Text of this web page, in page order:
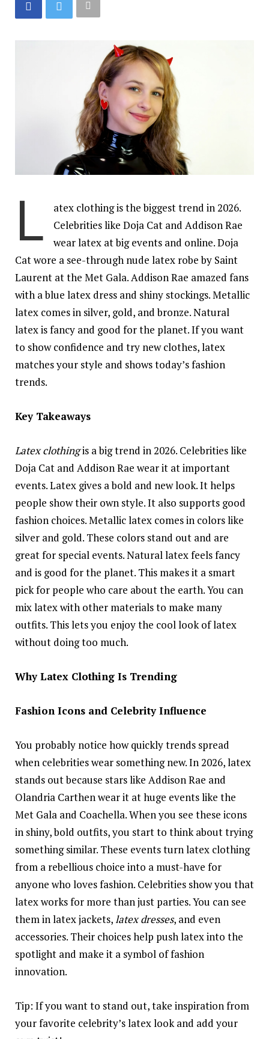
L
atex clothing is the biggest trend in 2026.
Celebrities like Doja Cat and Addison Rae
wear latex at big events and online. Doja
Cat wore a see-through nude latex robe by Saint
Laurent at the Met Gala. Addison Rae amazed fans
with a blue latex dress and shiny stockings. Metallic
latex comes in silver, gold, and bronze. Natural
latex is fancy and good for the planet. If you want
to show confidence and try new clothes, latex
matches your style and shows today’s fashion
trends.
Key Takeaways
Latex clothingis a big trend in 2026. Celebrities like
Doja Cat and Addison Rae wear it at important
events. Latex gives a bold and new look. It helps
people show their own style. It also supports good
fashion choices. Metallic latex comes in colors like
silver and gold. These colors stand out and are
great for special events. Natural latex feels fancy
and is good for the planet. This makes it a smart
pick for people who care about the earth. You can
mix latex with other materials to make many
outfits. This lets you enjoy the cool look of latex
without doing too much.
Why Latex Clothing Is Trending
Fashion Icons and Celebrity Influence
You probably notice how quickly trends spread
when celebrities wear something new. In 2026, latex
stands out because stars like Addison Rae and
Olandria Carthen wear it at huge events like the
Met Gala and Coachella. When you see these icons
in shiny, bold outfits, you start to think about trying
something similar. These events turn latex clothing
from a rebellious choice into a must-have for
anyone who loves fashion. Celebrities show you that
latex works for more than just parties. You can see
them in latex jackets,latex dresses, and even
accessories. Their choices help push latex into the
spotlight and make it a symbol of fashion
innovation.
Tip: If you want to stand out, take inspiration from
your favorite celebrity’s latex look and add your